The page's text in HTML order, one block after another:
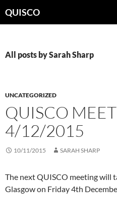
toQUISCO
All posts by Sarah Sharp
UNCATEGORIZED
QUISCO
4/12/2015
10/11/2015 SARAH SHARP
The next QUISCO meeting will
Glasgow on Friday 4th